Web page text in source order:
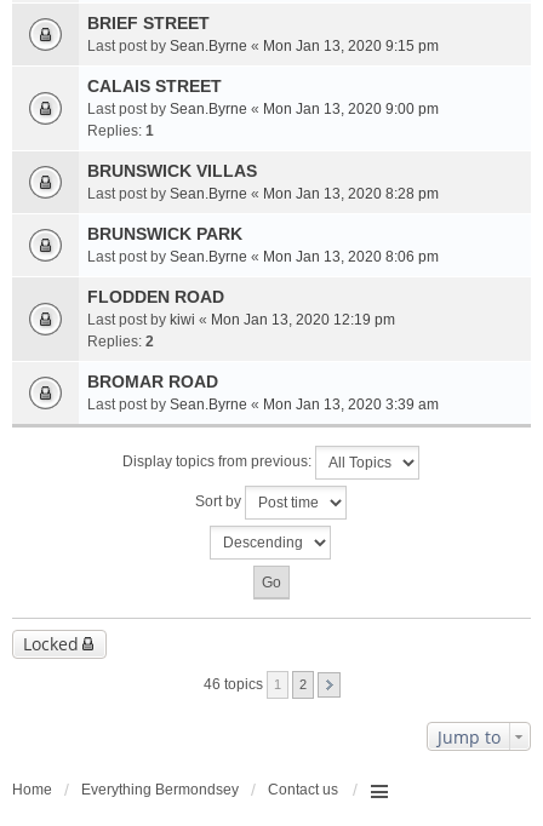
BRIEF STREET
Last post by Sean.Byrne « Mon Jan 13, 2020 9:15 pm
CALAIS STREET
Last post by Sean.Byrne « Mon Jan 13, 2020 9:00 pm
Replies: 1
BRUNSWICK VILLAS
Last post by Sean.Byrne « Mon Jan 13, 2020 8:28 pm
BRUNSWICK PARK
Last post by Sean.Byrne « Mon Jan 13, 2020 8:06 pm
FLODDEN ROAD
Last post by kiwi « Mon Jan 13, 2020 12:19 pm
Replies: 2
BROMAR ROAD
Last post by Sean.Byrne « Mon Jan 13, 2020 3:39 am
Display topics from previous:
Sort by
Locked
46 topics 1 2
Jump to
Home Everything Bermondsey Contact us